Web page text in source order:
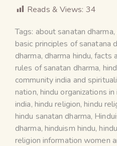
Reads & Views: 34
Tags: about sanatan dharma,
basic principles of sanatana
dharma, dharma hindu,facts
rules of sanatan dharma,
community india and
nation, hindu organizations in
india, hindu religion,hindu
hindu sanatan dharma,
dharma, hinduism hindu,
religion information women